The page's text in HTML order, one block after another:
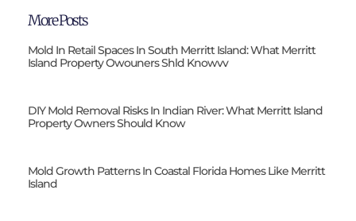
More Posts
Mold In Retail Spaces In South Merritt Island: What Merritt
Island Property Owouners Shld Knowvv
DIY Mold Removal Risks In Indian River: What Merritt Island
Property Owners Should Know
Mold Growth Patterns In Coastal Florida Homes Like Merritt
Island